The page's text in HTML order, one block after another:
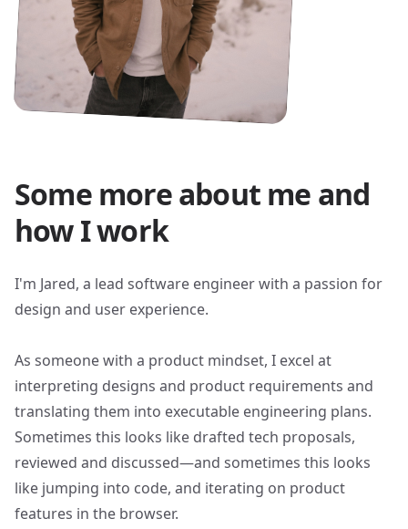
Some more about me and
how I work
I'm Jared, a lead software engineer with a passion for
design and user experience.
As someone with a product mindset, I excel at
interpreting designs and product requirements and
translating them into executable engineering plans.
Sometimes this looks like drafted tech proposals,
reviewed and discussed—and sometimes this looks
like jumping into code, and iterating on product
features in the browser.